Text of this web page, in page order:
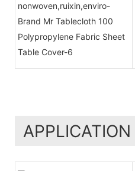
APPLICATION